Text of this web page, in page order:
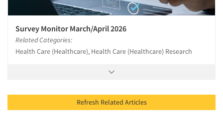
Survey Monitor March/April 2026
Related Categories:
Health Care (Healthcare), Health Care (Healthcare) Research
Refresh Related Articles